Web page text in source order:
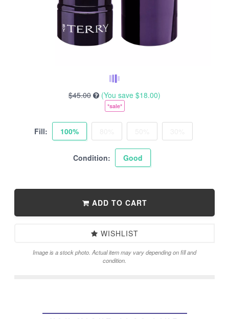
$45.00 (You save $18.00)
*sale*
Fill: 100%
Condition: Good
ADD TO CART
WISHLIST
Image is a stock photo. Actual item may vary depending on fill and
condition.